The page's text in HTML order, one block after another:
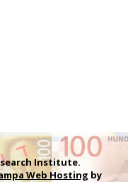
Institute.
Web Hosting by